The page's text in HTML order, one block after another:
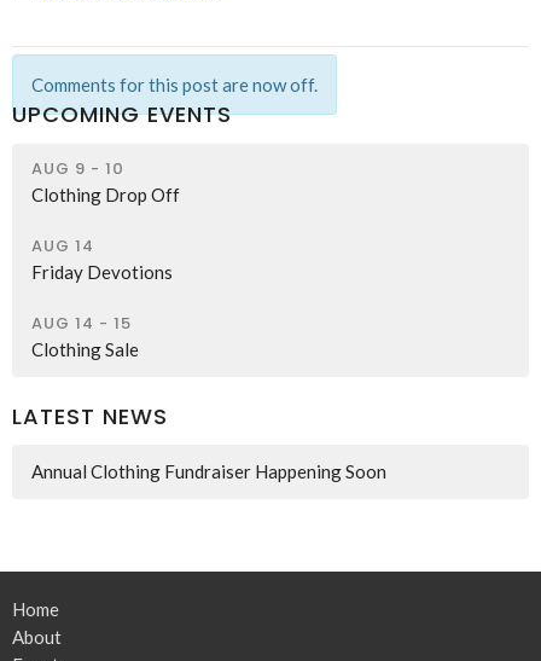
Comments for this post are now off.
UPCOMING EVENTS
AUG 9 - 10
Clothing Drop Off
AUG 14
Friday Devotions
AUG 14 - 15
Clothing Sale
LATEST NEWS
Annual Clothing Fundraiser Happening Soon
Home
About